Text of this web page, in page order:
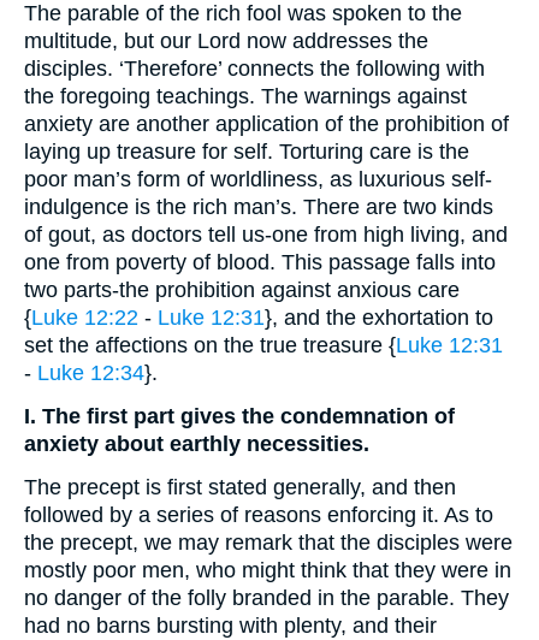
The parable of the rich fool was spoken to the
multitude, but our Lord now addresses the
disciples. ‘Therefore’ connects the following with
the foregoing teachings. The warnings against
anxiety are another application of the prohibition of
laying up treasure for self. Torturing care is the
poor man’s form of worldliness, as luxurious self-
indulgence is the rich man’s. There are two kinds
of gout, as doctors tell us-one from high living, and
one from poverty of blood. This passage falls into
two parts-the prohibition against anxious care
{Luke 12:22 - Luke 12:31}, and the exhortation to
set the affections on the true treasure {Luke 12:31
- Luke 12:34}.
I. The first part gives the condemnation of
anxiety about earthly necessities.
The precept is first stated generally, and then
followed by a series of reasons enforcing it. As to
the precept, we may remark that the disciples were
mostly poor men, who might think that they were in
no danger of the folly branded in the parable. They
had no barns bursting with plenty, and their